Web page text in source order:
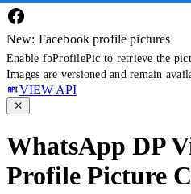
New: Facebook profile pictures
Enable fbProfilePic to retrieve the
Images are versioned and remain
VIEW API
WhatsApp DP
Profile Picture